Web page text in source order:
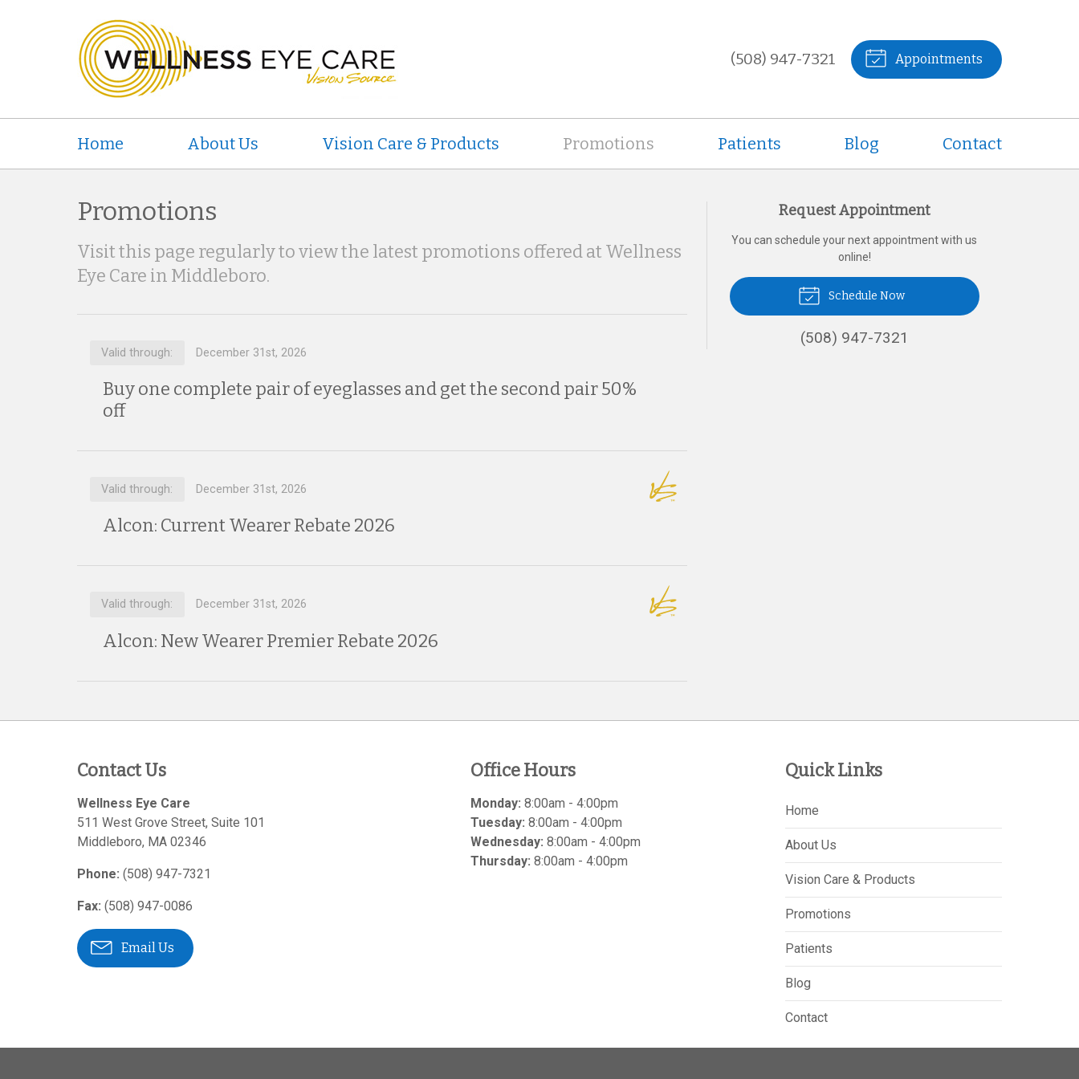
(508) 947-7321 Appointments
Home About Us Vision Care & Products Promotions Patients Blog Contact
Promotions
Visit this page regularly to view the latest promotions offered at Wellness
Eye Care in Middleboro.
Valid through: December 31st, 2026
Buy one complete pair of eyeglasses and get the second pair 50%
off
Valid through: December 31st, 2026
Alcon: Current Wearer Rebate 2026
Valid through: December 31st, 2026
Alcon: New Wearer Premier Rebate 2026
Request Appointment
You can schedule your next appointment with us
online!
Schedule Now
(508) 947-7321
Contact Us
Wellness Eye Care
511 West Grove Street, Suite 101
Middleboro, MA 02346
Phone: (508) 947-7321
Fax: (508) 947-0086
Email Us
Office Hours
Monday: 8:00am - 4:00pm
Tuesday: 8:00am - 4:00pm
Wednesday: 8:00am - 4:00pm
Thursday: 8:00am - 4:00pm
Quick Links
Home
About Us
Vision Care & Products
Promotions
Patients
Blog
Contact